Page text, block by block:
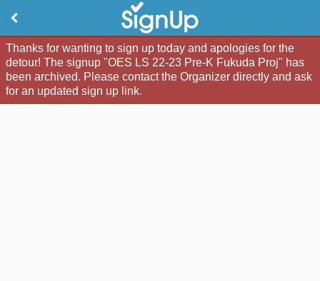
Thanks for wanting to sign up today and apologies for the
detour! The signup "OES LS 22-23 Pre-K Fukuda Proj" has
been archived. Please contact the Organizer directly and ask
for an updated sign up link.